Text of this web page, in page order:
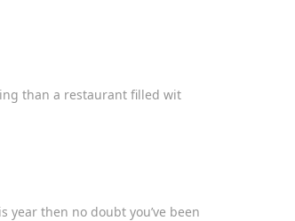
There’s nothing more inviting than a restaurant filled wit
planning a wedding this year then no doubt you’ve been